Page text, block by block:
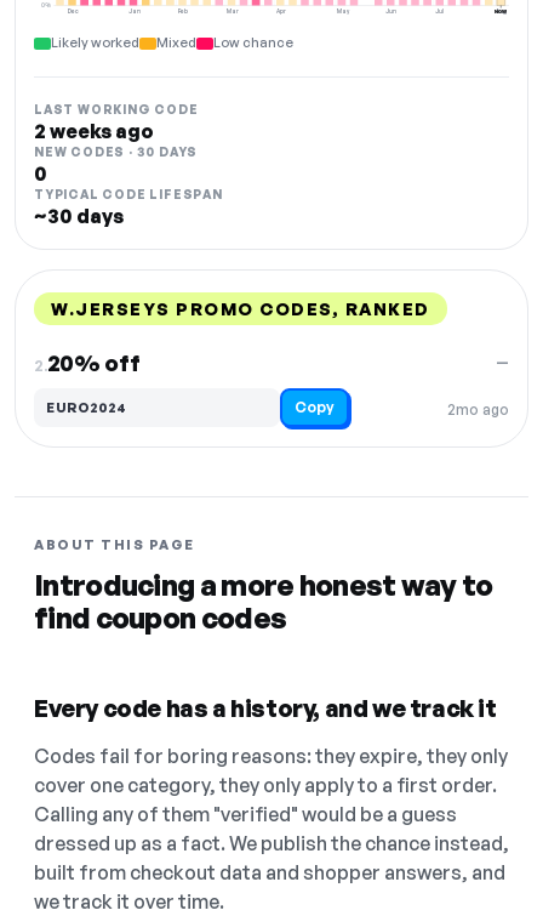
Dec Jan Feb Mar Apr May Jun Jul Aug
0%
NOW
Likely worked Mixed Low chance
LAST WORKING CODE
2 weeks ago
NEW CODES · 30 DAYS
0
TYPICAL CODE LIFESPAN
~30 days
W.JERSEYS PROMO CODES, RANKED
2.20% off
2mo ago
—
EURO2024 Copy
ABOUT THIS PAGE
Introducing a more honest way to
find coupon codes
Every code has a history, and we track it
Codes fail for boring reasons: they expire, they only
cover one category, they only apply to a first order.
Calling any of them "verified" would be a guess
dressed up as a fact. We publish the chance instead,
built from checkout data and shopper answers, and
we track it over time.